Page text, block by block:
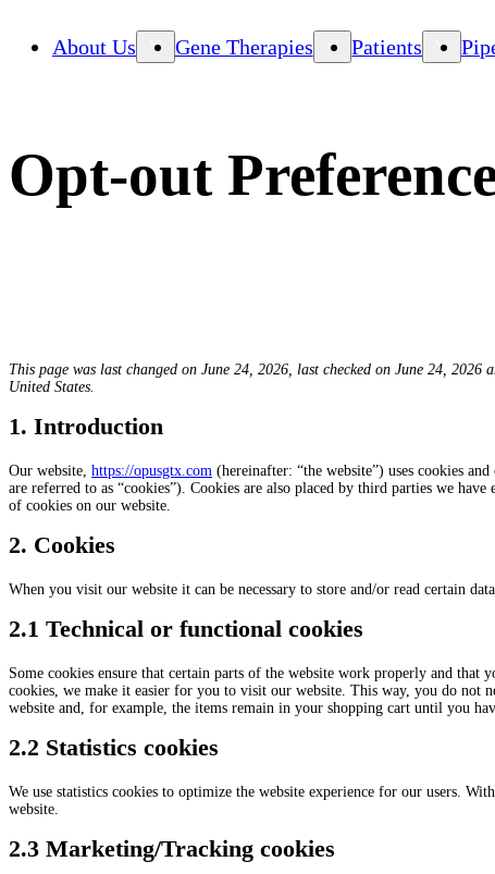
About Us Gene Therapies Patients
Opt-out
This page was last changed on June 24, 2026, last checked on June 24, 2026
United States.
1. Introduction
Our website, https://opusgtx.com (hereinafter: “the website”) uses cookies
are referred to as “cookies”). Cookies are also placed by third parties we
of cookies on our website.
2. Cookies
When you visit our website it can be necessary to store and/or read certain
2.1 Technical or functional cookies
Some cookies ensure that certain parts of the website work properly and that
cookies, we make it easier for you to visit our website. This way, you do not
website and, for example, the items remain in your shopping cart until you
2.2 Statistics cookies
We use statistics cookies to optimize the website experience for our users.
website.
2.3 Marketing/Tracking cookies